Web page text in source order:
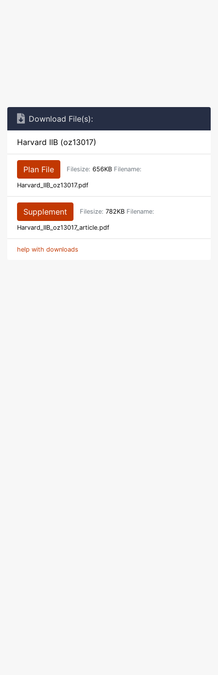
Download File(s):
Harvard IIB (oz13017)
Plan File Filesize: 656KB Filename:
Harvard_IIB_oz13017.pdf
Supplement Filesize: 782KB Filename:
Harvard_IIB_oz13017_article.pdf
help with downloads